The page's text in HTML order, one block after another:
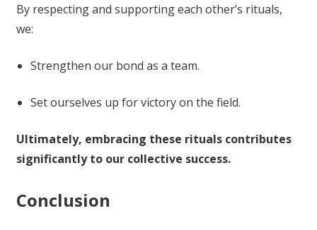
By respecting and supporting each other’s rituals,
we:
Strengthen our bond as a team.
Set ourselves up for victory on the field.
Ultimately, embracing these rituals contributes
significantly to our collective success.
Conclusion